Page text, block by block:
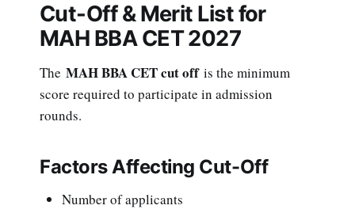
Cut-Off & Merit List for
MAH BBA CET 2027
The MAH BBA CET cut offis the minimum
score required to participate in admission
rounds.
Factors Affecting Cut-Off
Number of applicants